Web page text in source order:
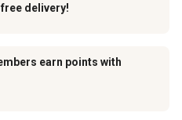
free delivery!
earn points with